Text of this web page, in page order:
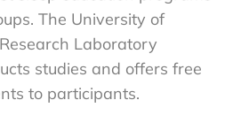
The University of
Laboratory
studies and offers free
to participants.